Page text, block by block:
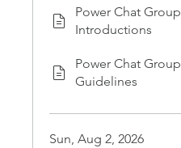
Power Chat Group
Introductions
Power Chat Group
Guidelines
Sun, Aug 2, 2026